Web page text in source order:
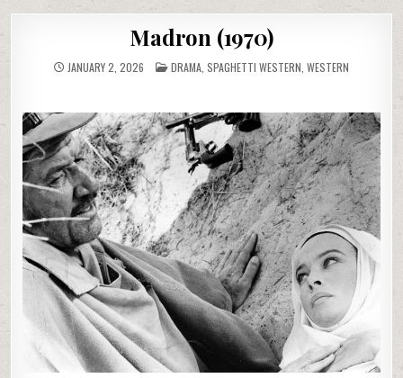
Madron (1970)
JANUARY 2, 2026 POSTED
IN
DRAMA SPAGHETTI WESTERN WESTERN